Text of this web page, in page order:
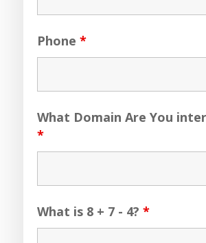
Phone*
What Domain Are You
*
What is 8 + 7 - 4?*